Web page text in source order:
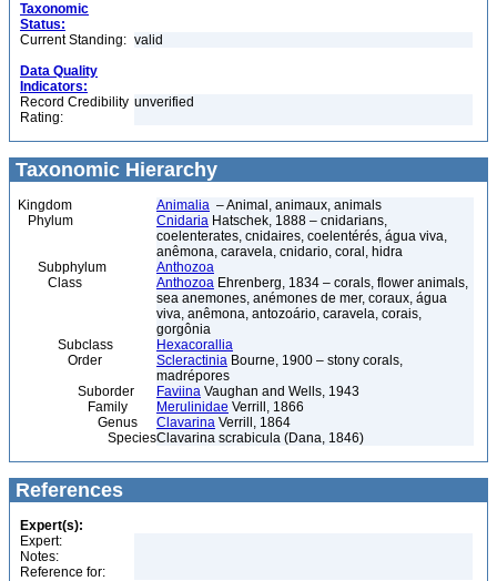
Taxonomic
Status:
Current Standing: valid
Data Quality
Indicators:
Record Credibility
Rating:
unverified
Taxonomic Hierarchy
Kingdom Animalia – Animal, animaux, animals
Phylum
Cnidaria Hatschek, 1888 – cnidarians,
coelenterates, cnidaires, coelentérés, água viva,
anêmona, caravela, cnidario, coral, hidra
Subphylum
Anthozoa
Class
Anthozoa Ehrenberg, 1834 – corals, flower animals,
sea anemones, anémones de mer, coraux, água
viva, anêmona, antozoário, caravela, corais,
gorgônia
Subclass
Hexacorallia
Order
Scleractinia Bourne, 1900 – stony corals,
madrépores
Suborder
Faviina Vaughan and Wells, 1943
Family
Merulinidae Verrill, 1866
Genus
Clavarina Verrill, 1864
SpeciesClavarina scrabicula (Dana, 1846)
References
Expert(s):
Expert:
Notes:
Reference for: